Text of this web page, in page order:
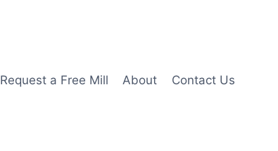
Request a Free Mill About Contact Us